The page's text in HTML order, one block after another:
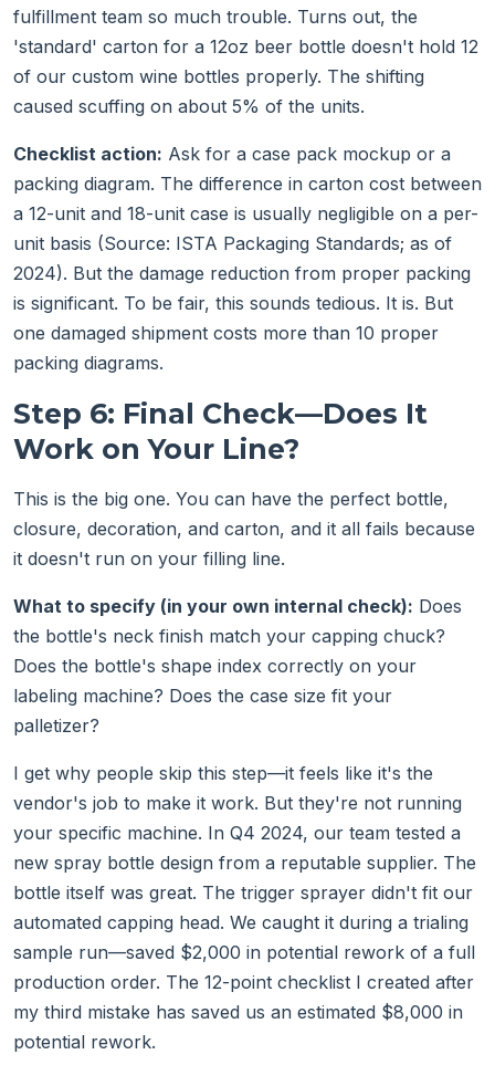
fulfillment team so much trouble. Turns out, the
'standard' carton for a 12oz beer bottle doesn't hold 12
of our custom wine bottles properly. The shifting
caused scuffing on about 5% of the units.
Checklist action: Ask for a case pack mockup or a
packing diagram. The difference in carton cost between
a 12-unit and 18-unit case is usually negligible on a per-
unit basis (Source: ISTA Packaging Standards; as of
2024). But the damage reduction from proper packing
is significant. To be fair, this sounds tedious. It is. But
one damaged shipment costs more than 10 proper
packing diagrams.
Step 6: Final Check—Does It
Work on Your Line?
This is the big one. You can have the perfect bottle,
closure, decoration, and carton, and it all fails because
it doesn't run on your filling line.
What to specify (in your own internal check): Does
the bottle's neck finish match your capping chuck?
Does the bottle's shape index correctly on your
labeling machine? Does the case size fit your
palletizer?
I get why people skip this step—it feels like it's the
vendor's job to make it work. But they're not running
your specific machine. In Q4 2024, our team tested a
new spray bottle design from a reputable supplier. The
bottle itself was great. The trigger sprayer didn't fit our
automated capping head. We caught it during a trialing
sample run—saved $2,000 in potential rework of a full
production order. The 12-point checklist I created after
my third mistake has saved us an estimated $8,000 in
potential rework.